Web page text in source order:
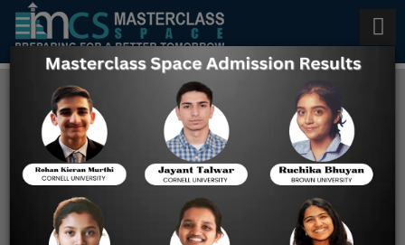
Best Digital Sat Online Classes
in USA
Best Digital Sat Online
Classes In USA